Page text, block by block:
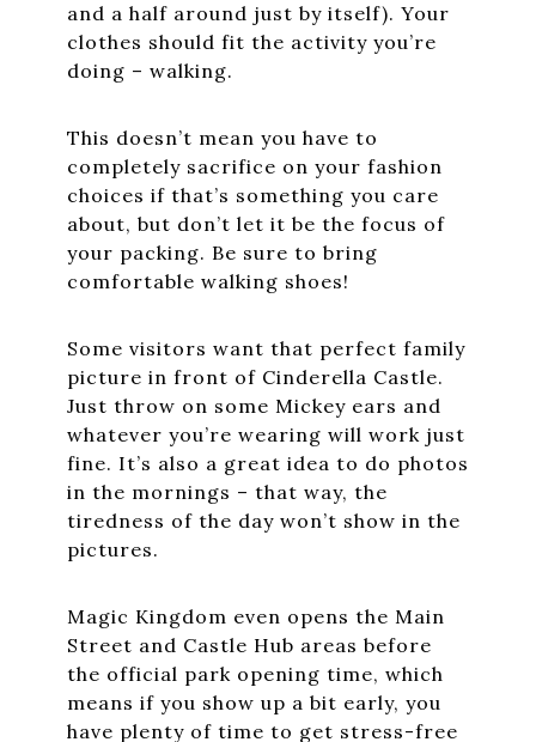
and a half around just by itself). Your
clothes should fit the activity you’re
doing – walking.
This doesn’t mean you have to
completely sacrifice on your fashion
choices if that’s something you care
about, but don’t let it be the focus of
your packing. Be sure to bring
comfortable walking shoes!
Some visitors want that perfect family
picture in front of Cinderella Castle.
Just throw on some Mickey ears and
whatever you’re wearing will work just
fine. It’s also a great idea to do photos
in the mornings – that way, the
tiredness of the day won’t show in the
pictures.
Magic Kingdom even opens the Main
Street and Castle Hub areas before
the official park opening time, which
means if you show up a bit early, you
have plenty of time to get stress-free